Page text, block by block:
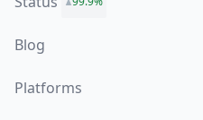
Blog
Platforms